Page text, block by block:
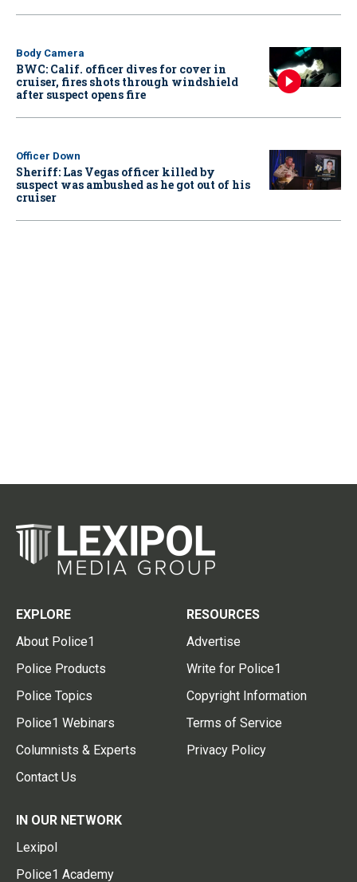
Body Camera
BWC: Calif. officer dives for cover in
cruiser, fires shots through windshield
after suspect opens fire
Officer Down
Sheriff: Las Vegas officer killed by
suspect was ambushed as he got out of his
cruiser
EXPLORE
About Police1
Police Products
Police Topics
Police1 Webinars
Columnists & Experts
Contact Us
RESOURCES
Advertise
Write for Police1
Copyright Information
Terms of Service
Privacy Policy
IN OUR NETWORK
Lexipol
Police1 Academy